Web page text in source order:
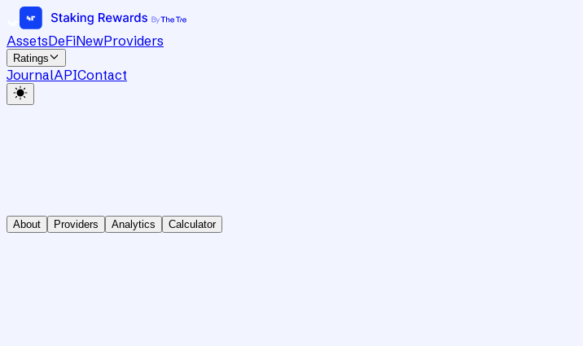
AssetsDeFiNewProviders
Ratings
JournalAPIContact
About Providers Analytics Calculator